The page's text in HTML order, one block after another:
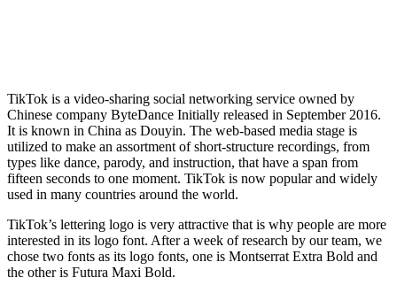
TikTok is a video-sharing social networking service owned by
Chinese company ByteDance Initially released in September 2016.
It is known in China as Douyin. The web-based media stage is
utilized to make an assortment of short-structure recordings, from
types like dance, parody, and instruction, that have a span from
fifteen seconds to one moment. TikTok is now popular and widely
used in many countries around the world.
TikTok’s lettering logo is very attractive that is why people are more
interested in its logo font. After a week of research by our team, we
chose two fonts as its logo fonts, one is Montserrat Extra Bold and
the other is Futura Maxi Bold.